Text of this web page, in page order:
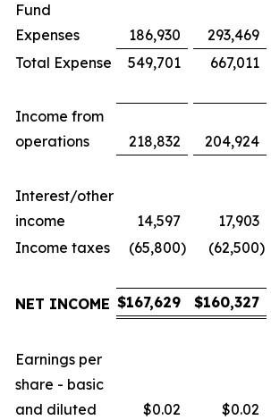
Fund
Expenses
186,930 293,469
Total Expense
549,701 667,011
Income from
operations
218,832 204,924
Interest/other
income
14,597 17,903
Income taxes
(65,800) (62,500)
NET INCOME $167,629 $160,327
Earnings per
share - basic
and diluted
$0.02 $0.02